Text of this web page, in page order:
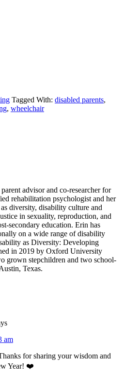
Tagged With: disabled parents,
, wheelchair
advisor and co-researcher for
rehabilitation psychologist and her
diversity, disability culture and
in sexuality, reproduction, and
secondary education. Erin has
on a wide range of disability
as Diversity: Developing
in 2019 by Oxford University
grown stepchildren and two school-
Texas.
am
for sharing your wisdom and
Year! ❤️